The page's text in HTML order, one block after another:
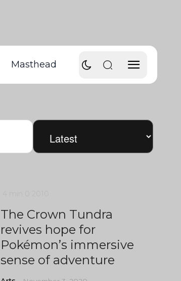
Masthead
The Crown Tundra
revives hope for
Pokémon’s immersive
sense of adventure